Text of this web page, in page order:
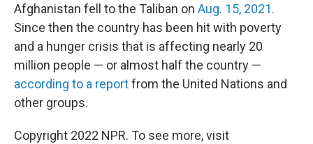
Afghanistan fell to the Taliban on Aug. 15, 2021.
Since then the country has been hit with poverty
and a hunger crisis that is affecting nearly 20
million people — or almost half the country —
according to a reportfrom the United Nations and
other groups.
Copyright 2022 NPR. To see more, visit